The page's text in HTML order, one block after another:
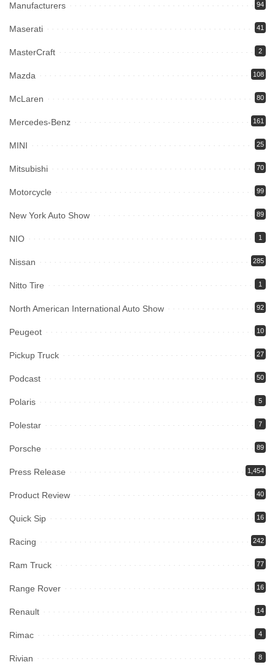
Manufacturers 94
Maserati 41
MasterCraft 2
Mazda 108
McLaren 80
Mercedes-Benz 161
MINI 25
Mitsubishi 70
Motorcycle 99
New York Auto Show 89
NIO 1
Nissan 285
Nitto Tire 1
North American International Auto Show 92
Peugeot 10
Pickup Truck 27
Podcast 50
Polaris 5
Polestar 7
Porsche 89
Press Release 1,454
Product Review 40
Quick Sip 16
Racing 242
Ram Truck 77
Range Rover 16
Renault 14
Rimac 4
Rivian 8